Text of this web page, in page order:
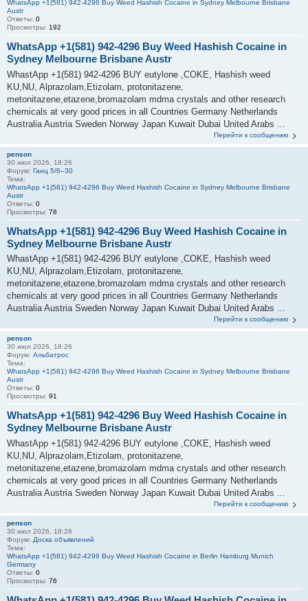
WhatsApp +1(581) 942-4296 Buy Weed Hashish Cocaine in Sydney Melbourne Brisbane
Austr
Ответы: 0
Просмотры: 192
WhatsApp +1(581) 942-4296 Buy Weed Hashish Cocaine in
Sydney Melbourne Brisbane Austr
WhastApp +1(581) 942-4296 BUY eutylone ,COKE, Hashish weed
KU,NU, Alprazolam,Etizolam, protonitazene,
metonitazene,etazene,bromazolam mdma crystals and other research
chemicals at very good prices in all Countries Germany Netherlands
Australia Austria Sweden Norway Japan Kuwait Dubai United Arabs ...
Перейти к сообщению
penson
30 июл 2026, 18:26
Форум: Ганц 5/6–30
Тема:
WhatsApp +1(581) 942-4296 Buy Weed Hashish Cocaine in Sydney Melbourne Brisbane
Austr
Ответы: 0
Просмотры: 78
WhatsApp +1(581) 942-4296 Buy Weed Hashish Cocaine in
Sydney Melbourne Brisbane Austr
WhastApp +1(581) 942-4296 BUY eutylone ,COKE, Hashish weed
KU,NU, Alprazolam,Etizolam, protonitazene,
metonitazene,etazene,bromazolam mdma crystals and other research
chemicals at very good prices in all Countries Germany Netherlands
Australia Austria Sweden Norway Japan Kuwait Dubai United Arabs ...
Перейти к сообщению
penson
30 июл 2026, 18:26
Форум: Альбатрос
Тема:
WhatsApp +1(581) 942-4296 Buy Weed Hashish Cocaine in Sydney Melbourne Brisbane
Austr
Ответы: 0
Просмотры: 91
WhatsApp +1(581) 942-4296 Buy Weed Hashish Cocaine in
Sydney Melbourne Brisbane Austr
WhastApp +1(581) 942-4296 BUY eutylone ,COKE, Hashish weed
KU,NU, Alprazolam,Etizolam, protonitazene,
metonitazene,etazene,bromazolam mdma crystals and other research
chemicals at very good prices in all Countries Germany Netherlands
Australia Austria Sweden Norway Japan Kuwait Dubai United Arabs ...
Перейти к сообщению
penson
30 июл 2026, 18:26
Форум: Доска объявлений
Тема:
WhatsApp +1(581) 942-4296 Buy Weed Hashish Cocaine in Berlin Hamburg Munich
Germany
Ответы: 0
Просмотры: 76